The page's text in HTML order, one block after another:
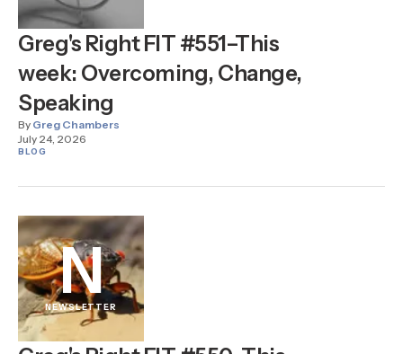
Greg's Right FIT #551–This
week: Overcoming, Change,
Speaking
By Greg Chambers
July 24, 2026
BLOG
N
NEWSLETTER